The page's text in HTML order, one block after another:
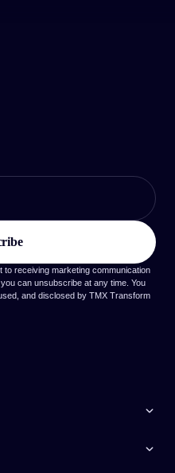
to receiving marketing communication
can unsubscribe at any time. You
and disclosed by TMX Transform